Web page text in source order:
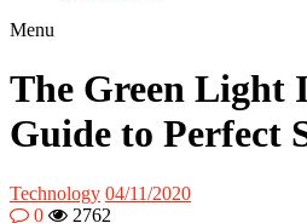
Menu
The Green Light
Guide to Perfect
Technology 04/11/2020
0
2762